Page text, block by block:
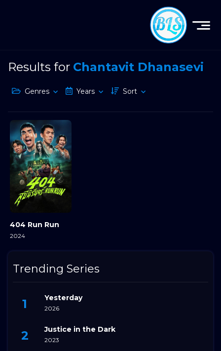
Results for Chantavit Dhanasevi
Genres Years Sort
404 Run Run
2024
Trending Series
Yesterday
2026
Justice in the Dark
2023